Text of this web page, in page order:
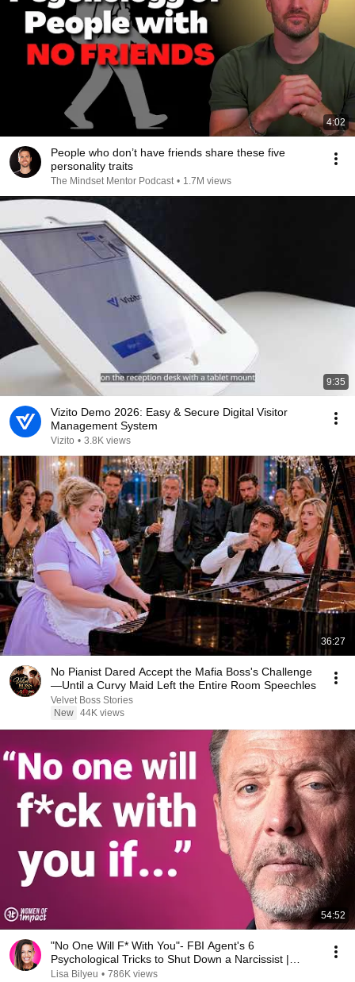
4:02
People who don’t have friends share these five
personality traits
The Mindset Mentor Podcast • 1.7M views
9:35
Vizito Demo 2026: Easy & Secure Digital Visitor
Management System
Vizito • 3.8K views
36:27
No Pianist Dared Accept the Mafia Boss's Challenge
—Until a Curvy Maid Left the Entire Room Speechles
Velvet Boss Stories
New 44K views
54:52
"No One Will F* With You"- FBI Agent's 6
Psychological Tricks to Shut Down a Narcissist |
Chris Voss
Lisa Bilyeu • 786K views